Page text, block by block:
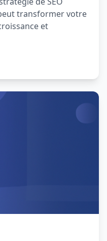
transformer votre
et